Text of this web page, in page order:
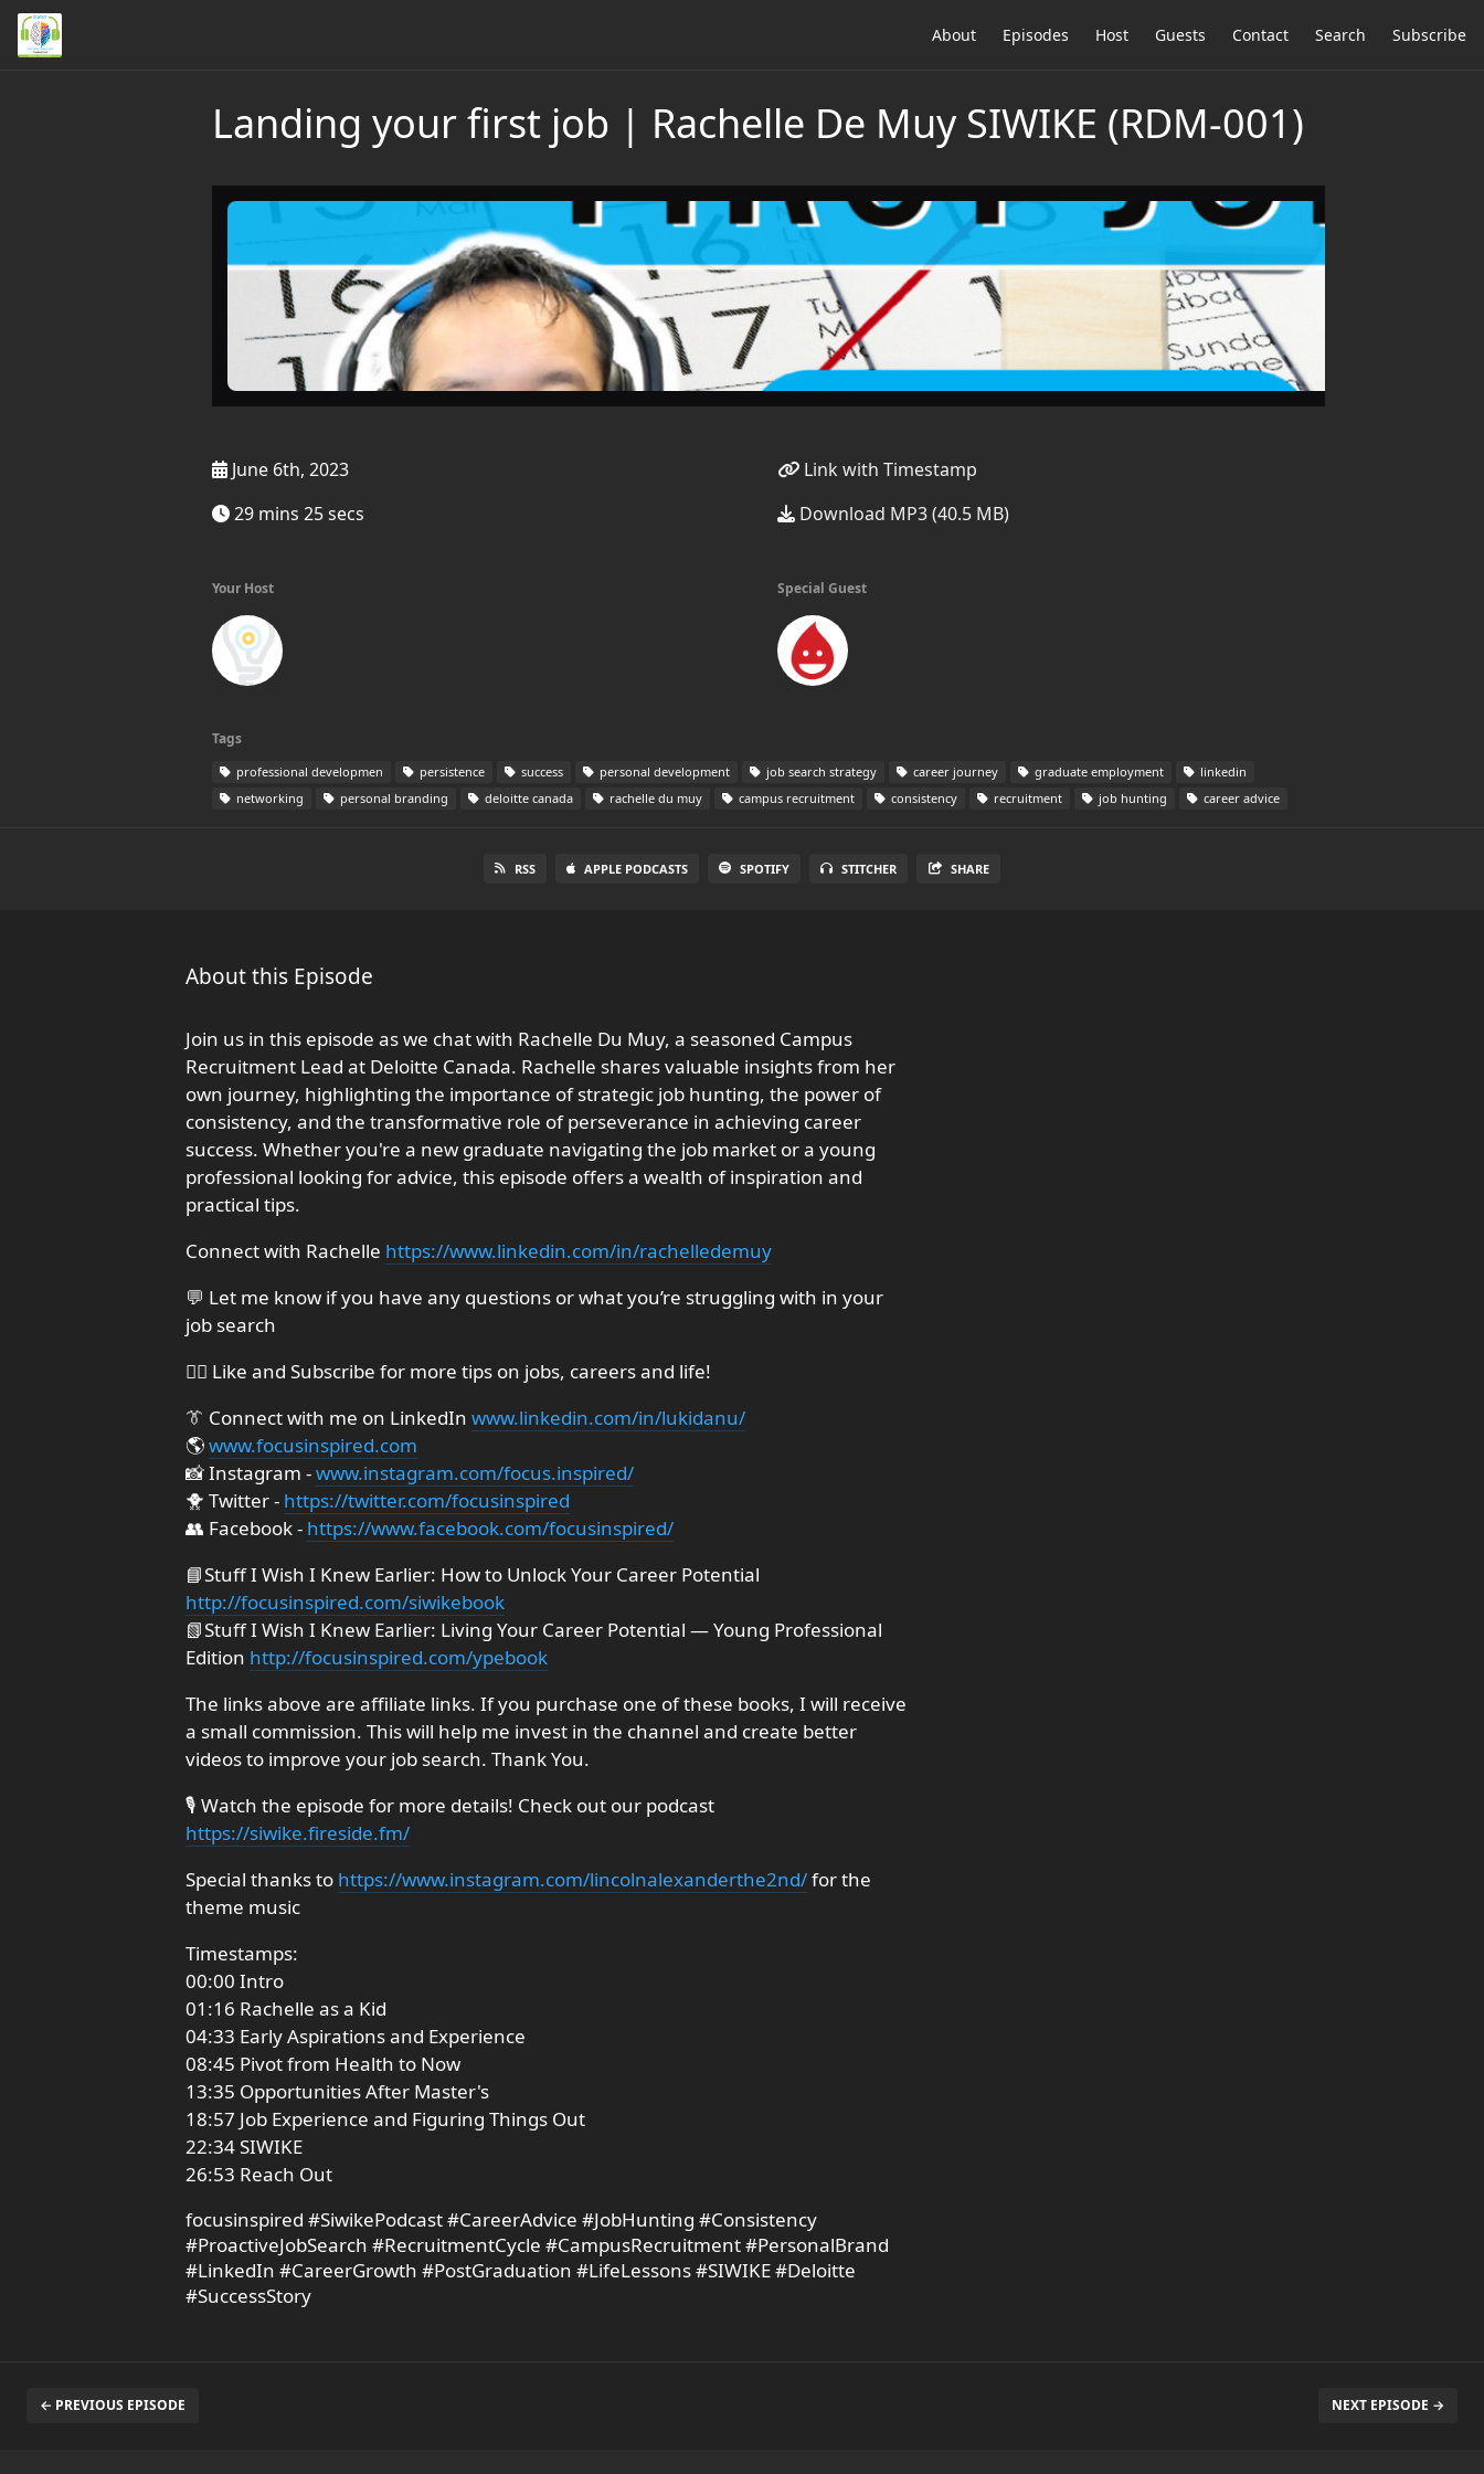
About Episodes Host Guests Contact Search Subscribe
Landing your first job | Rachelle De Muy SIWIKE (RDM-001)
June 6th, 2023
29 mins 25 secs
Link with Timestamp
Download MP3 (40.5 MB)
Your Host Special Guest
Tags
professional developmen persistence success personal development job search strategy career journey graduate employment
linkedin
networking
personal branding deloitte canada rachelle du muy campus recruitment consistency recruitment job hunting career advice
RSS APPLE PODCASTS SPOTIFY STITCHER SHARE
About this Episode
Join us in this episode as we chat with Rachelle Du Muy, a seasoned Campus
Recruitment Lead at Deloitte Canada. Rachelle shares valuable insights from her
own journey, highlighting the importance of strategic job hunting, the power of
consistency, and the transformative role of perseverance in achieving career
success. Whether you're a new graduate navigating the job market or a young
professional looking for advice, this episode offers a wealth of inspiration and
practical tips.
Connect with Rachelle https://www.linkedin.com/in/rachelledemuy
💬 Let me know if you have any questions or what you’re struggling with in your
job search
👍🏼 Like and Subscribe for more tips on jobs, careers and life!
👔 Connect with me on LinkedIn www.linkedin.com/in/lukidanu/
🌎www.focusinspired.com
📸 Instagram -www.instagram.com/focus.inspired/
🐥 Twitter - https://twitter.com/focusinspired
👥 Facebook - https://www.facebook.com/focusinspired/
📘Stuff I Wish I Knew Earlier: How to Unlock Your Career Potential
http://focusinspired.com/siwikebook
📗Stuff I Wish I Knew Earlier: Living Your Career Potential — Young Professional
Edition http://focusinspired.com/ypebook
The links above are affiliate links. If you purchase one of these books, I will receive
a small commission. This will help me invest in the channel and create better
videos to improve your job search. Thank You.
🎙️ Watch the episode for more details! Check out our podcast
https://siwike.fireside.fm/
Special thanks to https://www.instagram.com/lincolnalexanderthe2nd/for the
theme music
Timestamps:
00:00 Intro
01:16 Rachelle as a Kid
04:33 Early Aspirations and Experience
08:45 Pivot from Health to Now
13:35 Opportunities After Master's
18:57 Job Experience and Figuring Things Out
22:34 SIWIKE
26:53 Reach Out
focusinspired #SiwikePodcast #CareerAdvice #JobHunting #Consistency
#ProactiveJobSearch #RecruitmentCycle #CampusRecruitment #PersonalBrand
#LinkedIn #CareerGrowth #PostGraduation #LifeLessons #SIWIKE #Deloitte
#SuccessStory
← PREVIOUS EPISODE NEXT EPISODE →